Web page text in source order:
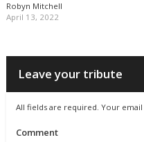
Robyn Mitchell
April 13, 2022
Leave your tribute
All fields are required. Your
Comment